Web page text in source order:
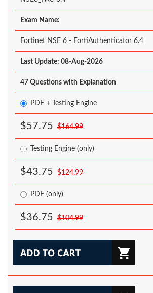
Exam Name:
Fortinet NSE 6 - FortiAuthenticator 6.4
Last Update: 08-Aug-2026
47 Questions with Explanation
PDF + Testing Engine
$57.75 $164.99
Testing Engine (only)
$43.75 $124.99
PDF (only)
$36.75 $104.99